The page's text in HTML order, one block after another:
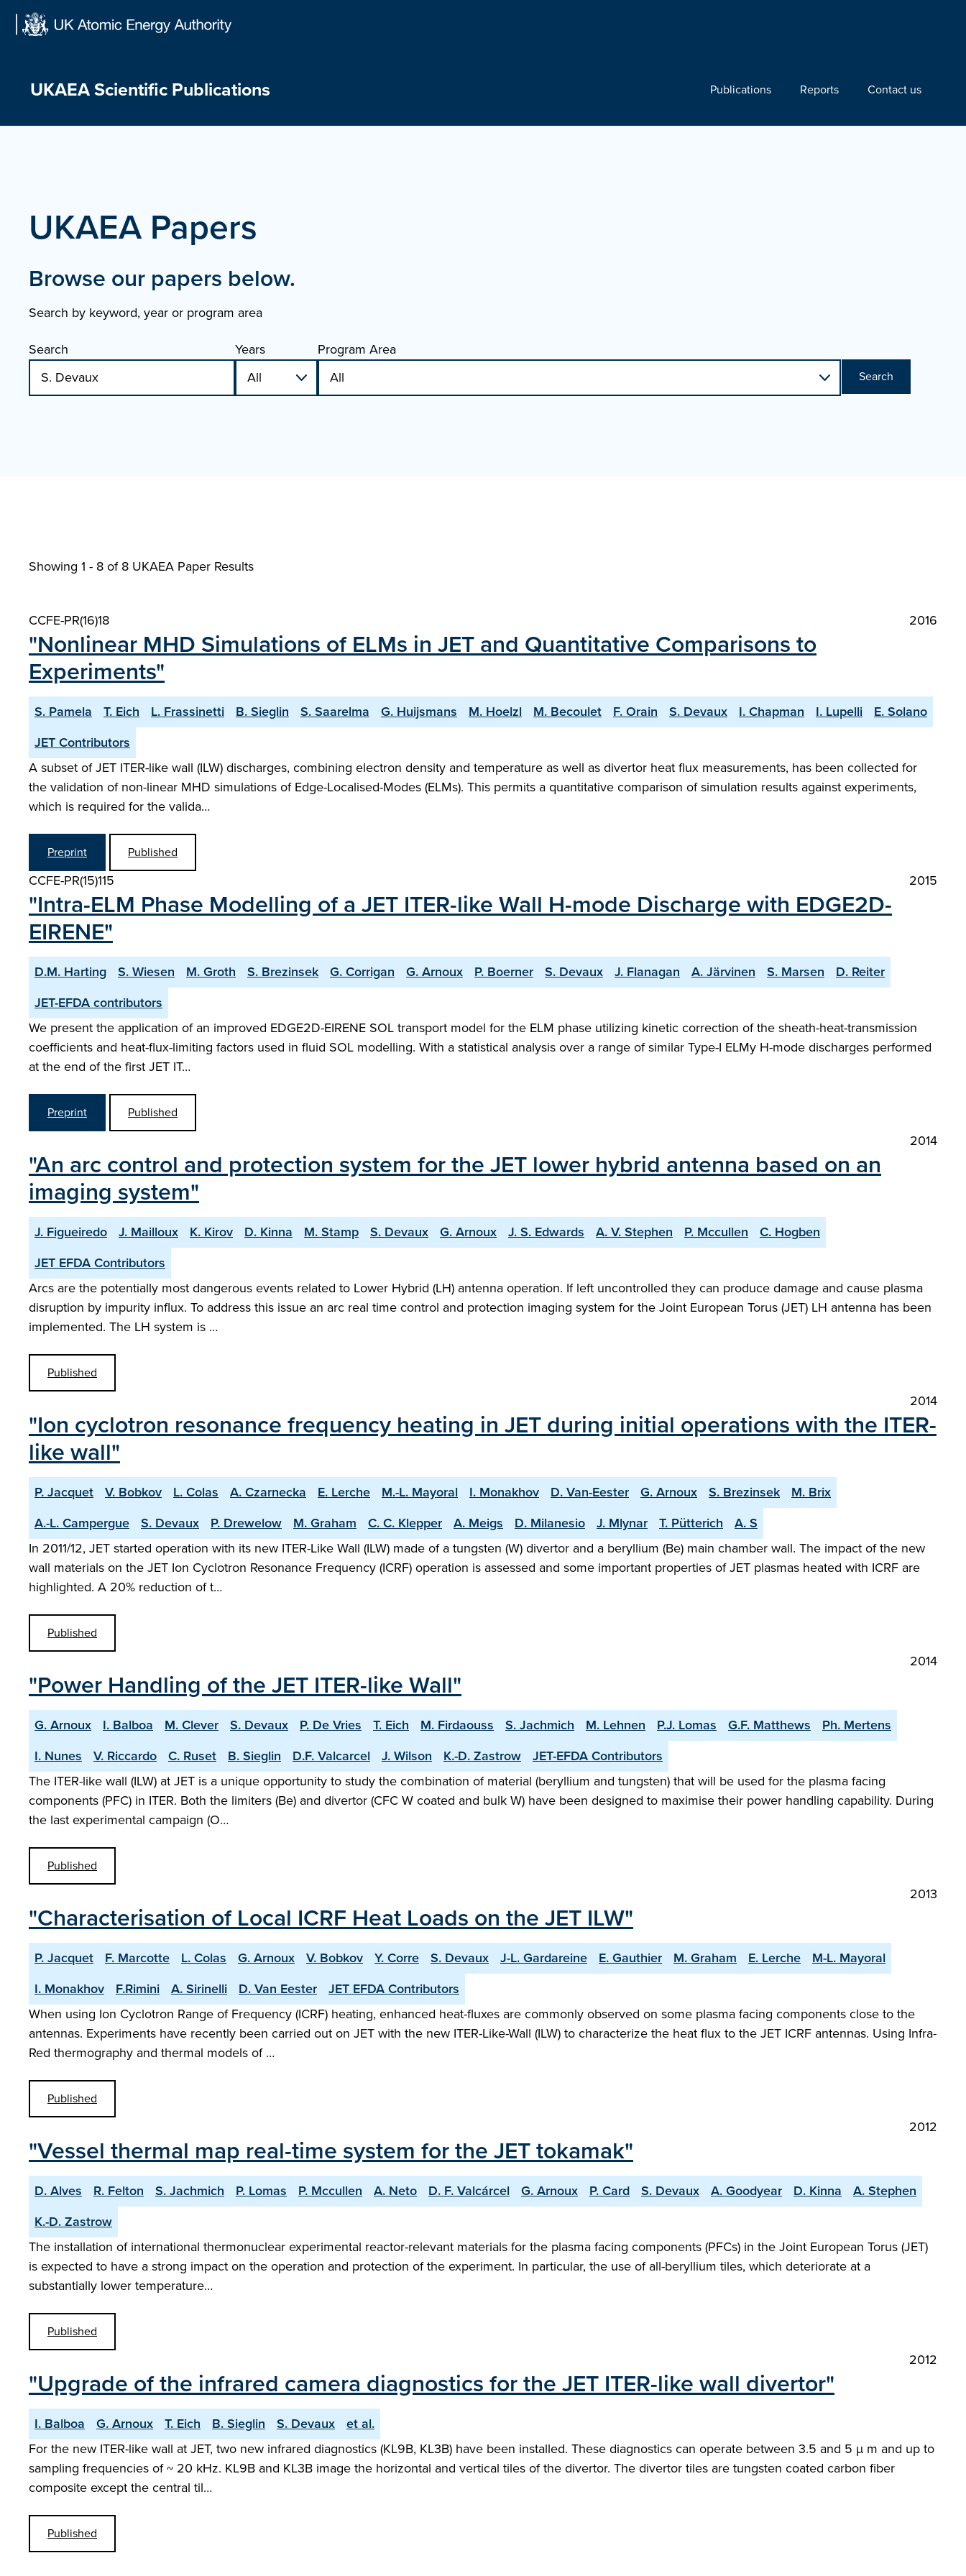
UKAEA Scientific Publications Publications Reports Contact us
UKAEA Papers
Browse our papers below.
Search by keyword, year or program area
Search
Years Program Area
Search
Showing 1 - 8 of8 UKAEA Paper Results
CCFE-PR(16)18 2016
"Nonlinear MHD Simulations of ELMs in JET and Quantitative Comparisons to
Experiments"
S. Pamela T. Eich L. Frassinetti B. Sieglin S. Saarelma G. Huijsmans M. Hoelzl M. Becoulet F. Orain S. Devaux I. Chapman I. Lupelli
E. Solano
JET Contributors
A subset of JET ITER-like wall (ILW) discharges, combining electron density and temperature as well as divertor heat flux measurements, has been collected for
the validation of non-linear MHD simulations of Edge-Localised-Modes (ELMs). This permits a quantitative comparison of simulation results against experiments,
which is required for the valida…
Preprint Published
CCFE-PR(15)115 2015
"Intra-ELM Phase Modelling of a JET ITER-like Wall H-mode Discharge with EDGE2D-
EIRENE"
D.M. Harting S. Wiesen M. Groth S. Brezinsek G. Corrigan G. Arnoux P. Boerner S. Devaux J. Flanagan A. Järvinen S. Marsen
D. Reiter
JET-EFDA contributors
We present the application of an improved EDGE2D-EIRENE SOL transport model for the ELM phase utilizing kinetic correction of the sheath-heat-transmission
coefficients and heat-flux-limiting factors used in fluid SOL modelling. With a statistical analysis over a range of similar Type-I ELMy H-mode discharges performed
at the end of the first JET IT…
Preprint Published
2014
"An arc control and protection system for the JET lower hybrid antenna based on an
imaging system"
J. Figueiredo J. Mailloux K. Kirov D. Kinna M. Stamp S. Devaux G. Arnoux J. S. Edwards A. V. Stephen P. Mccullen
C. Hogben
JET EFDA Contributors
Arcs are the potentially most dangerous events related to Lower Hybrid (LH) antenna operation. If left uncontrolled they can produce damage and cause plasma
disruption by impurity influx. To address this issue an arc real time control and protection imaging system for the Joint European Torus (JET) LH antenna has been
implemented. The LH system is …
Published
2014
"Ion cyclotron resonance frequency heating in JET during initial operations with the ITER-
like wall"
P. Jacquet V. Bobkov L. Colas A. Czarnecka E. Lerche M.-L. Mayoral I. Monakhov D. Van-Eester G. Arnoux S. Brezinsek
M. Brix
A.-L. Campergue
S. Devaux P. Drewelow M. Graham C. C. Klepper A. Meigs D. Milanesio J. Mlynar T. Pütterich
A. S
In 2011/12, JET started operation with its new ITER-Like Wall (ILW) made of a tungsten (W) divertor and a beryllium (Be) main chamber wall. The impact of the new
wall materials on the JET Ion Cyclotron Resonance Frequency (ICRF) operation is assessed and some important properties of JET plasmas heated with ICRF are
highlighted. A 20% reduction of t…
Published
2014
"Power Handling of the JET ITER-like Wall"
G. Arnoux I. Balboa M. Clever S. Devaux P. De Vries T. Eich M. Firdaouss S. Jachmich M. Lehnen P.J. Lomas G.F. Matthews
Ph. Mertens
I. Nunes
V. Riccardo C. Ruset B. Sieglin D.F. Valcarcel J. Wilson K.-D. Zastrow
JET-EFDA Contributors
The ITER-like wall (ILW) at JET is a unique opportunity to study the combination of material (beryllium and tungsten) that will be used for the plasma facing
components (PFC) in ITER. Both the limiters (Be) and divertor (CFC W coated and bulk W) have been designed to maximise their power handling capability. During
the last experimental campaign (O…
Published
2013
"Characterisation of Local ICRF Heat Loads on the JET ILW"
P. Jacquet F. Marcotte L. Colas G. Arnoux V. Bobkov Y. Corre S. Devaux J-L. Gardareine E. Gauthier M. Graham E. Lerche
M-L. Mayoral
I. Monakhov
F.Rimini A. Sirinelli D. Van Eester
JET EFDA Contributors
When using Ion Cyclotron Range of Frequency (ICRF) heating, enhanced heat-fluxes are commonly observed on some plasma facing components close to the
antennas. Experiments have recently been carried out on JET with the new ITER-Like-Wall (ILW) to characterize the heat flux to the JET ICRF antennas. Using Infra-
Red thermography and thermal models of …
Published
2012
"Vessel thermal map real-time system for the JET tokamak"
D. Alves R. Felton S. Jachmich P. Lomas P. Mccullen A. Neto D. F. Valcárcel G. Arnoux P. Card S. Devaux A. Goodyear D. Kinna
A. Stephen
K.-D. Zastrow
The installation of international thermonuclear experimental reactor-relevant materials for the plasma facing components (PFCs) in the Joint European Torus (JET)
is expected to have a strong impact on the operation and protection of the experiment. In particular, the use of all-beryllium tiles, which deteriorate at a
substantially lower temperature…
Published
2012
"Upgrade of the infrared camera diagnostics for the JET ITER-like wall divertor"
I. Balboa G. Arnoux T. Eich B. Sieglin S. Devaux
et al.
For the new ITER-like wall at JET, two new infrared diagnostics (KL9B, KL3B) have been installed. These diagnostics can operate between 3.5 and 5 µ m and up to
sampling frequencies of ~ 20 kHz. KL9B and KL3B image the horizontal and vertical tiles of the divertor. The divertor tiles are tungsten coated carbon fiber
composite except the central til…
Published